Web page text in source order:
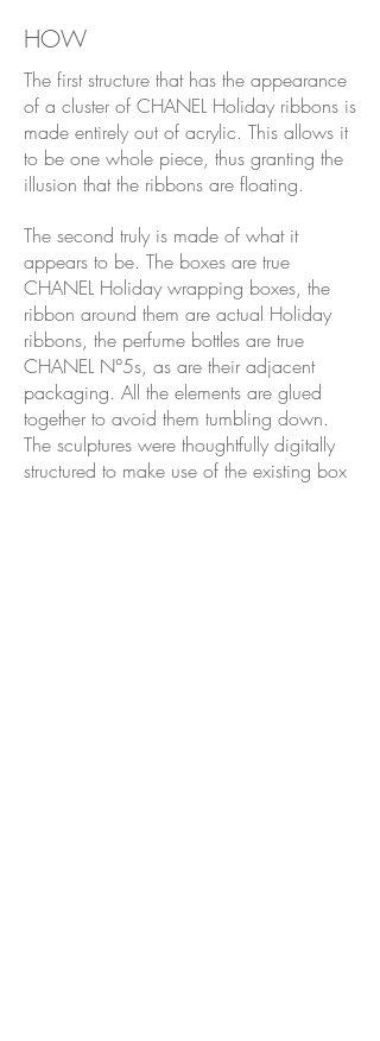
HOW
The first structure that has the appearance
of a cluster of CHANEL Holiday ribbons is
made entirely out of acrylic. This allows it
to be one whole piece, thus granting the
illusion that the ribbons are floating.
The second truly is made of what it
appears to be. The boxes are true
CHANEL Holiday wrapping boxes, the
ribbon around them are actual Holiday
ribbons, the perfume bottles are true
CHANEL N°5s, as are their adjacent
packaging. All the elements are glued
together to avoid them tumbling down.
The sculptures were thoughtfully digitally
structured to make use of the existing box